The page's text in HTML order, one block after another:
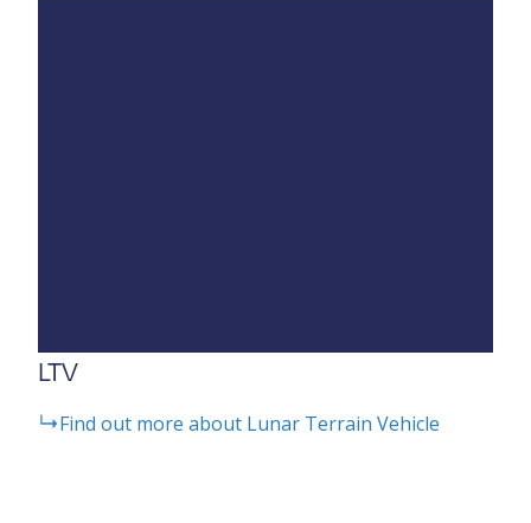
LTV
Find out more about Lunar Terrain Vehicle